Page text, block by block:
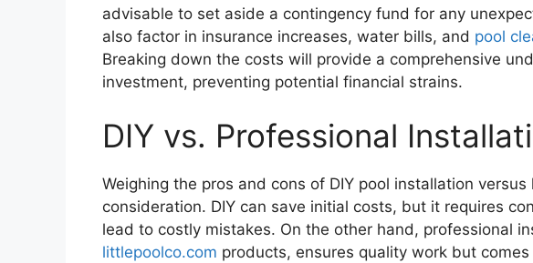
advisable to set aside a contingency fund for any
also factor in insurance increases, water bills, and pool
Breaking down the costs will provide a comprehensive
investment, preventing potential financial strains.
DIY vs. Professional
Weighing the pros and cons of DIY pool installation
consideration. DIY can save initial costs, but it requires
lead to costly mistakes. On the other hand, professional
littlepoolco.com products, ensures quality work but